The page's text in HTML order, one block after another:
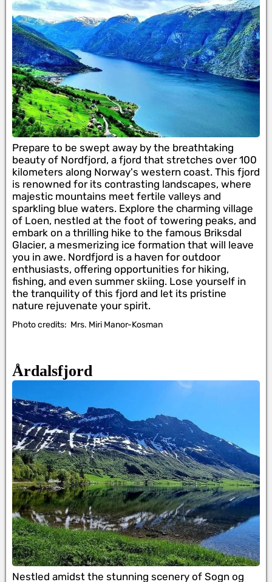
Prepare to be swept away by the breathtaking
beauty of Nordfjord, a fjord that stretches over 100
kilometers along Norway's western coast. This fjord
is renowned for its contrasting landscapes, where
majestic mountains meet fertile valleys and
sparkling blue waters. Explore the charming village
of Loen, nestled at the foot of towering peaks, and
embark on a thrilling hike to the famous Briksdal
Glacier, a mesmerizing ice formation that will leave
you in awe. Nordfjord is a haven for outdoor
enthusiasts, offering opportunities for hiking,
fishing, and even summer skiing. Lose yourself in
the tranquility of this fjord and let its pristine
nature rejuvenate your spirit.
Photo credits: Mrs. Miri Manor-Kosman
Årdalsfjord
Nestled amidst the stunning scenery of Sogn og